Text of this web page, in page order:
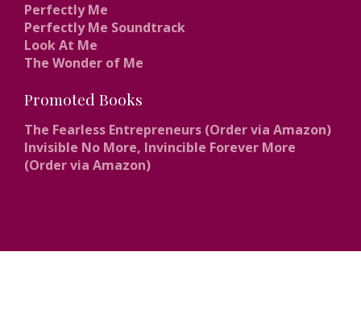
Perfectly Me
Perfectly Me Soundtrack
Look At Me
The Wonder of Me
Promoted Books
The Fearless Entrepreneurs (Order via Amazon)
Invisible No More, Invincible Forever More
(Order via Amazon)